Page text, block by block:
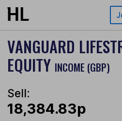
Skip to main content
VANGUARD
EQUITY INCOME (GBP)
Sell:
18,384.83p